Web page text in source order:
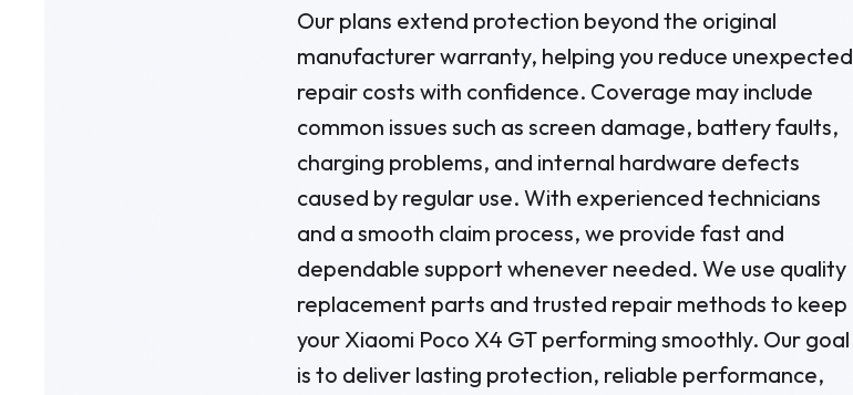
Our plans extend protection beyond the original
manufacturer warranty, helping you reduce unexpected
repair costs with confidence. Coverage may include
common issues such as screen damage, battery faults,
charging problems, and internal hardware defects
caused by regular use. With experienced technicians
and a smooth claim process, we provide fast and
dependable support whenever needed. We use quality
replacement parts and trusted repair methods to keep
your Xiaomi Poco X4 GT performing smoothly. Our goal
is to deliver lasting protection, reliable performance,